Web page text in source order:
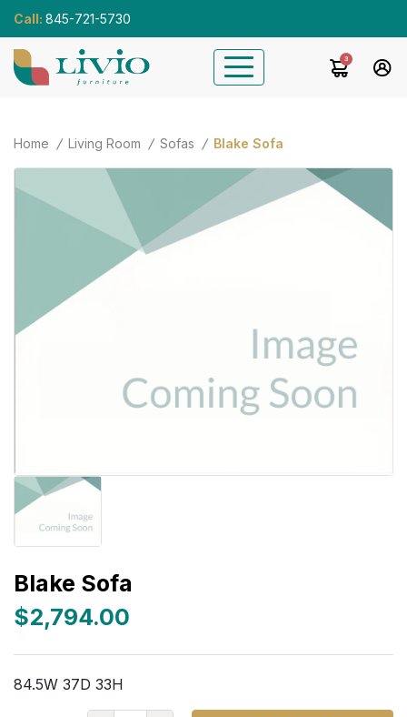
Call: 845-721-5730
3
Home Living Room Sofas Blake Sofa
Blake Sofa
$2,794.00
84.5W 37D 33H